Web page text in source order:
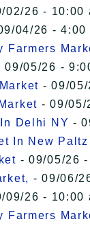
02/26 - 10:00
04/26 - 4:00
Farmers
09/05/26 -
- 09/
- 09/05/
Delhi NY -
In New Paltz
- 09/05/26
- 09/06/
09/26 - 10:00
Farmers